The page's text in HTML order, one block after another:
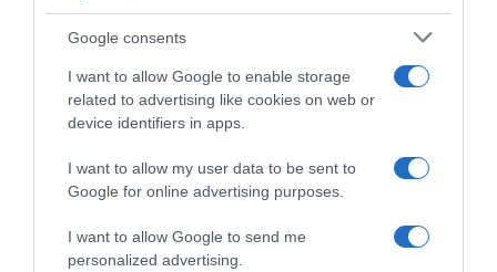
Google consents
I want to allow Google to enable storage
related to advertising like cookies on web or
device identifiers in apps.
I want to allow my user data to be sent to
Google for online advertising purposes.
I want to allow Google to send me
personalized advertising.
Evolución del precio
Histórico de precios desde el inicio del seguimiento